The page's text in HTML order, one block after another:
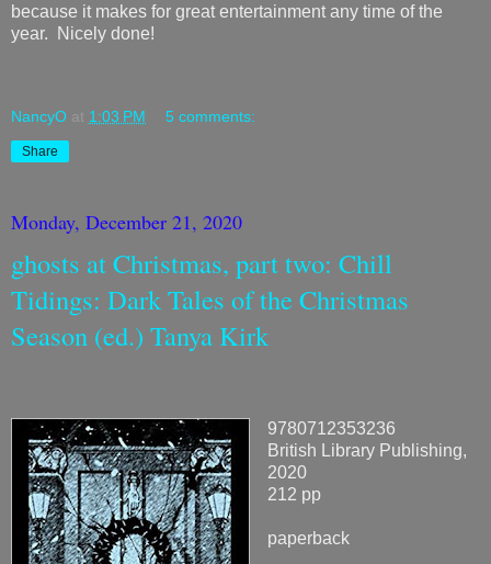
because it makes for great entertainment any time of the
year. Nicely done!
NancyO at 1:03 PM 5 comments:
Share
Monday, December 21, 2020
ghosts at Christmas, part two: Chill
Tidings: Dark Tales of the Christmas
Season (ed.) Tanya Kirk
9780712353236
British Library Publishing,
2020
212 pp
paperback